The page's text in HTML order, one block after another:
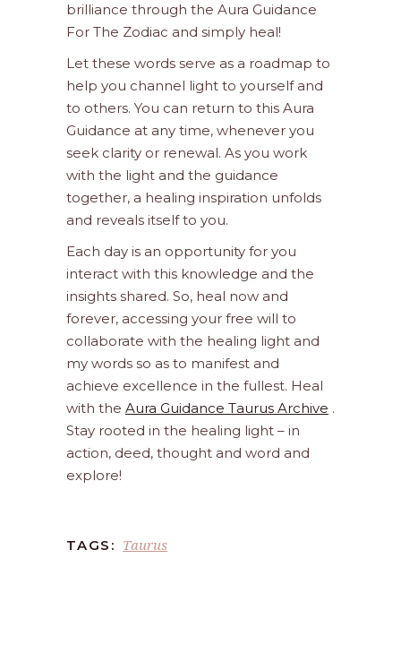
brilliance through the Aura Guidance
For The Zodiac and simply heal!
Let these words serve as a roadmap to
help you channel light to yourself and
to others. You can return to this Aura
Guidance at any time, whenever you
seek clarity or renewal. As you work
with the light and the guidance
together, a healing inspiration unfolds
and reveals itself to you.
Each day is an opportunity for you
interact with this knowledge and the
insights shared. So, heal now and
forever, accessing your free will to
collaborate with the healing light and
my words so as to manifest and
achieve excellence in the fullest. Heal
with the Aura Guidance Taurus Archive .
Stay rooted in the healing light – in
action, deed, thought and word and
explore!
TAGS: Taurus